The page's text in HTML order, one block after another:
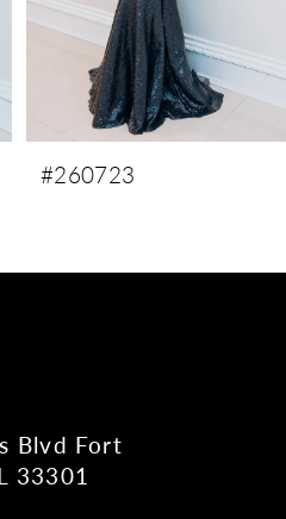
#260722
Blvd Fort
33301